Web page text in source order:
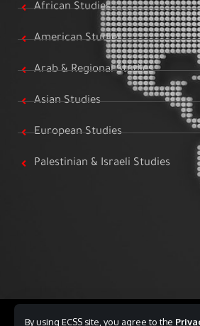
By using ECSS site, you agree to the
African Studies
American Studies
Arab & Regional Studies
Asian Studies
European Studies
Palestinian & Israeli Studies
All Rights Reserved to Egyptian